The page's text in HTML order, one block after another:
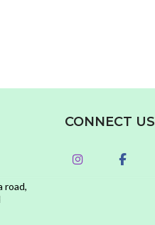
road,
CONNECT US